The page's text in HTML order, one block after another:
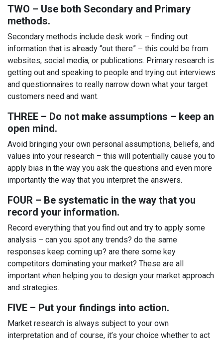
TWO – Use both Secondary and Primary
methods.
Secondary methods include desk work – finding out
information that is already “out there” – this could be from
websites, social media, or publications. Primary research is
getting out and speaking to people and trying out interviews
and questionnaires to really narrow down what your target
customers need and want.
THREE – Do not make assumptions – keep an
open mind.
Avoid bringing your own personal assumptions, beliefs, and
values into your research – this will potentially cause you to
apply bias in the way you ask the questions and even more
importantly the way that you interpret the answers.
FOUR – Be systematic in the way that you
record your information.
Record everything that you find out and try to apply some
analysis – can you spot any trends? do the same
responses keep coming up? are there some key
competitors dominating your market? These are all
important when helping you to design your market approach
and strategies.
FIVE – Put your findings into action.
Market research is always subject to your own
interpretation and of course, it’s your choice whether to act